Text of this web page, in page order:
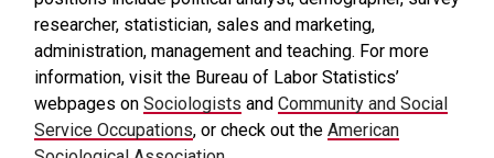
researcher, statistician, sales and marketing,
administration, management and teaching. For more
information, visit the Bureau of Labor Statistics’
webpages on Sociologists and Community and Social
Service Occupations, or check out the American